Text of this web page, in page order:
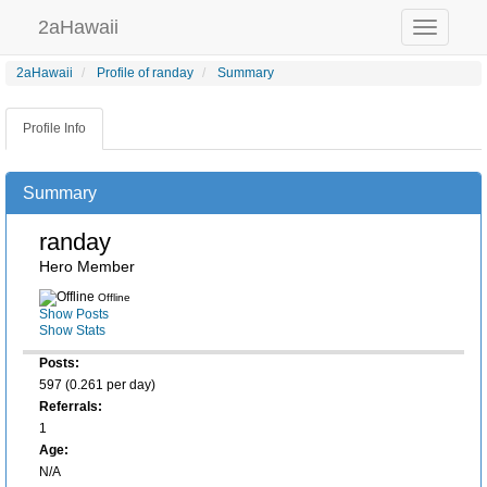
Toggle
navigation
2aHawaii
2aHawaii Profile of randay Summary
Profile Info
Summary
randay
Hero Member
Offline
Show Posts
Show Stats
Posts:
597 (0.261 per day)
Referrals:
1
Age:
N/A